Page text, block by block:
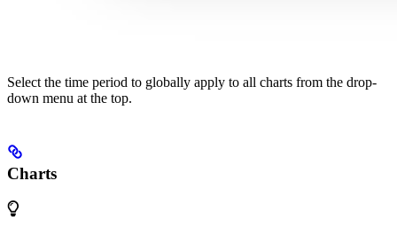
Select the time period to globally apply to all charts from the drop-
down menu at the top.
Charts